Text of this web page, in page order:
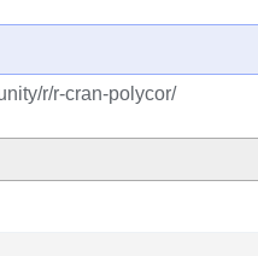
r/r-cran-polycor/